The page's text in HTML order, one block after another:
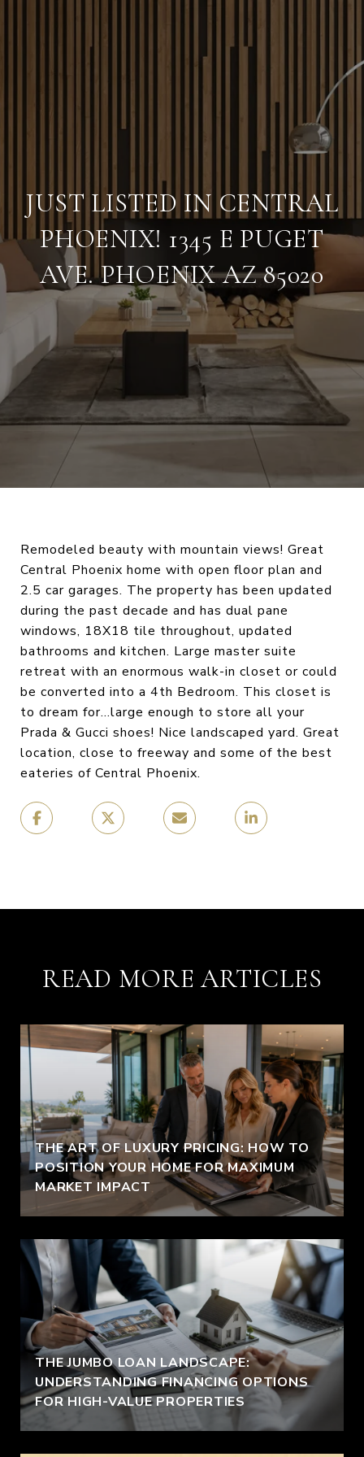
JUST LISTED IN CENTRAL
PHOENIX! 1345 E PUGET
AVE. PHOENIX AZ 85020
Remodeled beauty with mountain views! Great
Central Phoenix home with open floor plan and
2.5 car garages. The property has been updated
during the past decade and has dual pane
windows, 18X18 tile throughout, updated
bathrooms and kitchen. Large master suite
retreat with an enormous walk-in closet or could
be converted into a 4th Bedroom. This closet is
to dream for…large enough to store all your
Prada & Gucci shoes! Nice landscaped yard. Great
location, close to freeway and some of the best
eateries of Central Phoenix.
READ MORE ARTICLES
THE ART OF LUXURY PRICING: HOW TO
POSITION YOUR HOME FOR MAXIMUM
MARKET IMPACT
THE JUMBO LOAN LANDSCAPE:
UNDERSTANDING FINANCING OPTIONS
FOR HIGH-VALUE PROPERTIES